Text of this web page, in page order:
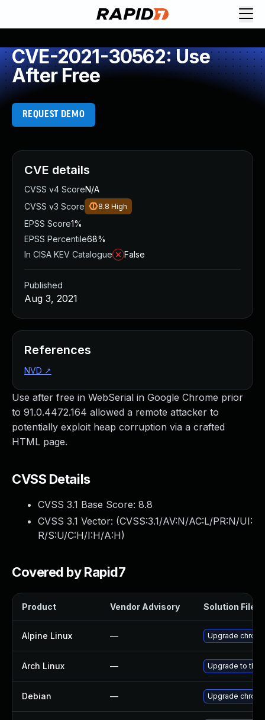
CVE-2021-30562: Use
After Free
REQUEST DEMO
Use after free in WebSerial in Google Chrome prior
to 91.0.4472.164 allowed a remote attacker to
potentially exploit heap corruption via a crafted
HTML page.
CVSS Details
CVSS 3.1 Base Score: 8.8
CVSS 3.1 Vector: (CVSS:3.1/AV:N/AC:L/PR:N/UI:
R/S:U/C:H/I:H/A:H)
Covered by Rapid7
Product Vendor Advisory Solution File
Alpine Linux — Upgrade
Arch Linux — Upgrade to the
Debian — Upgrade
CVE details
CVSS v4 ScoreN/A
CVSS v3 Score
8.8 High
EPSS Score1%
EPSS Percentile68%
In CISA KEV Catalogue
False
Published
Aug 3, 2021
References
NVD ↗